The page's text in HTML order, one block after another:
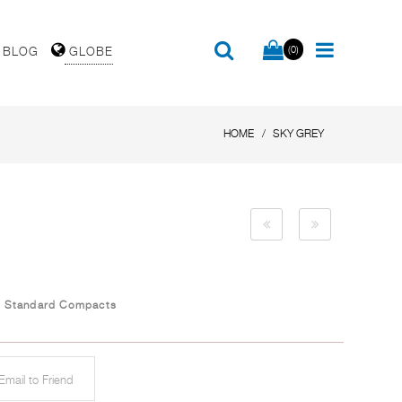
BLOG GLOBE (0)
HOME SKY GREY
Standard Compacts
to Friend